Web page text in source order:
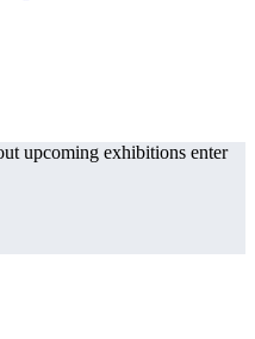
upcoming exhibitions enter